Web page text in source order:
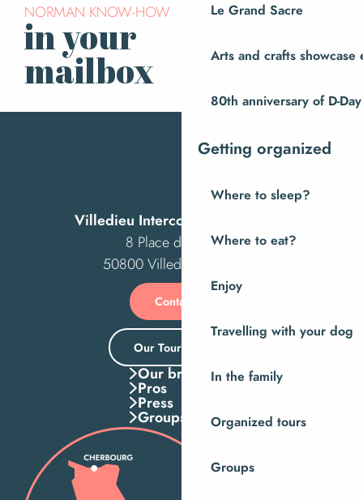
Le Grand Sacre
Arts and crafts showcase
80th anniversary of D-Day
Getting organized
Where to sleep?
Where to eat?
Enjoy
Travelling with your dog
In the family
Organized tours
Groups
NORMAN KNOW-HOW
in your
mailbox newsletter
Villedieu Intercom Tourist Office
8 Place des Costils
50800 Villedieu-les-Poêles
Contact us
Our Tourist Office
Our brochures
Pros
Press
Groups